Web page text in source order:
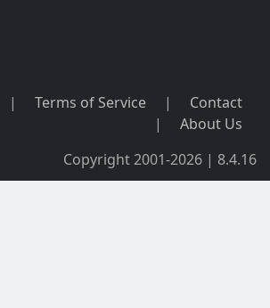
| Terms of Service |
Contact
|
About Us
Copyright 2001-2026 | 8.4.16